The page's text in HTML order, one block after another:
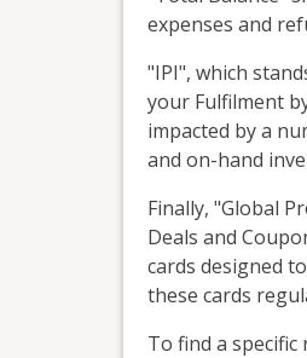
expenses and
"IPI", which
your Fulfilment
impacted by a
and on-hand
Finally, "Global
Deals and
cards designed
these cards
To find a